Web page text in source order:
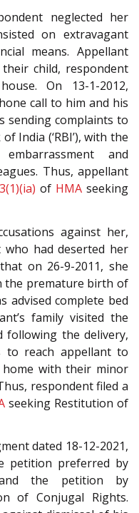
neglected her
on extravagant
means. Appellant
child, respondent
On 13-1-2012,
call to him and his
sending complaints to
India (‘RBI’), with the
and
Thus, appellant
of HMA seeking
against her,
had deserted her
on 26-9-2011, she
the premature birth of
advised complete bed
family visited the
the delivery,
to reach appellant to
with their minor
respondent filed a
seeking Restitution of
dated 18-12-2021,
petition preferred by
the petition by
of Conjugal Rights.